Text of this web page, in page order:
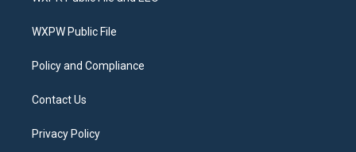
e
g
a
o
WXPW Public File
Policy and Compliance
Contact Us
Privacy Policy